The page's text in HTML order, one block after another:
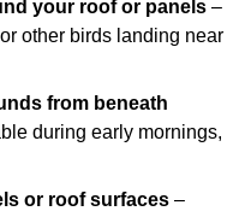
your roof or panels –
other birds landing near
from beneath
during early mornings,
or roof surfaces –